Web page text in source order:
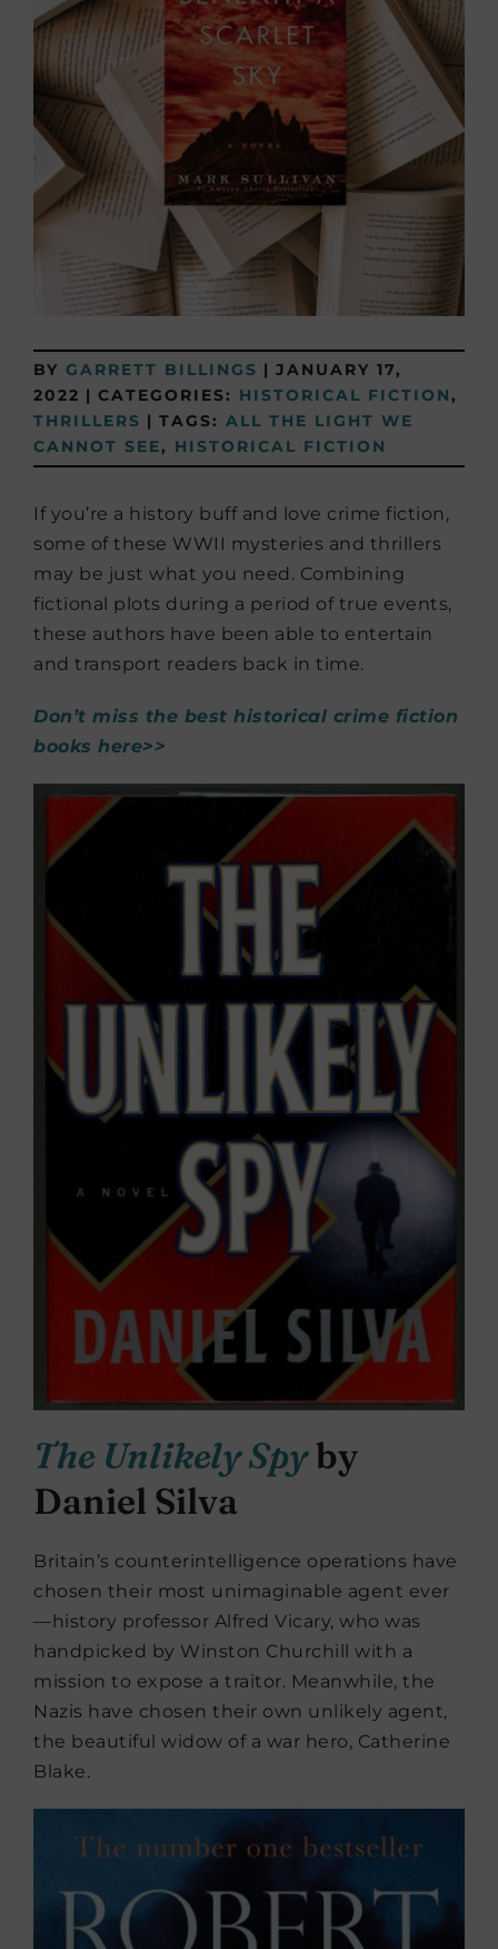
BY GARRETT BILLINGS | JANUARY 17,
2022 | CATEGORIES: HISTORICAL FICTION,
THRILLERS | TAGS: ALL THE LIGHT WE
CANNOT SEE, HISTORICAL FICTION
If you’re a history buff and love crime fiction,
some of these WWII mysteries and thrillers
may be just what you need. Combining
fictional plots during a period of true events,
these authors have been able to entertain
and transport readers back in time.
Don’t miss the best historical crime fiction
books here>>
The Unlikely Spyby
Daniel Silva
Britain’s counterintelligence operations have
chosen their most unimaginable agent ever
—history professor Alfred Vicary, who was
handpicked by Winston Churchill with a
mission to expose a traitor. Meanwhile, the
Nazis have chosen their own unlikely agent,
the beautiful widow of a war hero, Catherine
Blake.